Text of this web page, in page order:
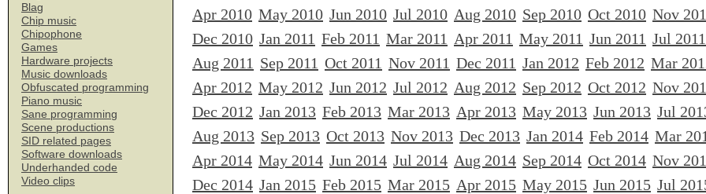
Blag
Chip music
Chipophone
Games
Hardware projects
Music downloads
Obfuscated programming
Piano music
Sane programming
Scene productions
SID related pages
Software downloads
Underhanded code
Video clips
Apr 2010 May 2010 Jun 2010 Jul 2010 Aug 2010 Sep 2010 Oct 2010 Nov
Dec 2010 Jan 2011 Feb 2011 Mar 2011 Apr 2011 May 2011 Jun 2011 Jul 2011
Aug 2011 Sep 2011 Oct 2011 Nov 2011 Dec 2011 Jan 2012 Feb 2012 Mar
Apr 2012 May 2012 Jun 2012 Jul 2012 Aug 2012 Sep 2012 Oct 2012 Nov
Dec 2012 Jan 2013 Feb 2013 Mar 2013 Apr 2013 May 2013 Jun 2013 Jul
Aug 2013 Sep 2013 Oct 2013 Nov 2013 Dec 2013 Jan 2014 Feb 2014 Mar
Apr 2014 May 2014 Jun 2014 Jul 2014 Aug 2014 Sep 2014 Oct 2014 Nov
Dec 2014 Jan 2015 Feb 2015 Mar 2015 Apr 2015 May 2015 Jun 2015 Jul